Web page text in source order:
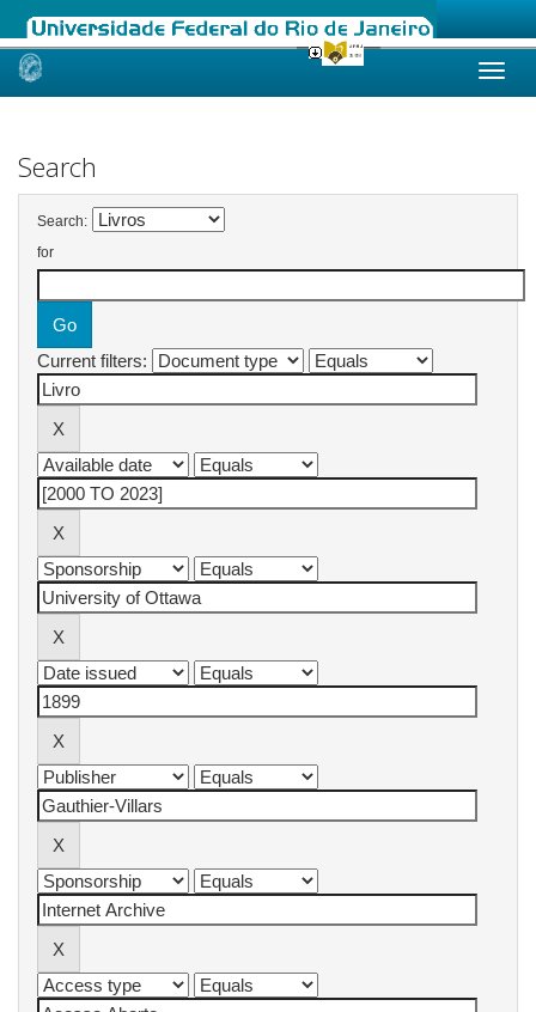
Skip
Search
Search:
for
Current filters: